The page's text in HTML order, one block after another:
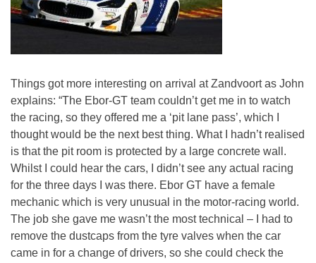
Things got more interesting on arrival at Zandvoort as John
explains: “The Ebor-GT team couldn’t get me in to watch
the racing, so they offered me a ‘pit lane pass’, which I
thought would be the next best thing. What I hadn’t realised
is that the pit room is protected by a large concrete wall.
Whilst I could hear the cars, I didn’t see any actual racing
for the three days I was there. Ebor GT have a female
mechanic which is very unusual in the motor-racing world.
The job she gave me wasn’t the most technical – I had to
remove the dustcaps from the tyre valves when the car
came in for a change of drivers, so she could check the